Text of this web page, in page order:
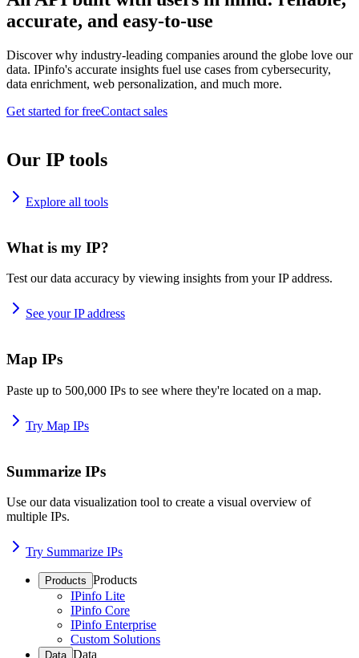
accurate, and easy-to-use
Discover why industry-leading companies around the globe love our
data. IPinfo's accurate insights fuel use cases from cybersecurity,
data enrichment, web personalization, and much more.
Get started for freeContact sales
Our IP tools
Explore all tools
What is my IP?
Test our data accuracy by viewing insights from your IP address.
See your IP address
Map IPs
Paste up to 500,000 IPs to see where they're located on a map.
Try Map IPs
Summarize IPs
Use our data visualization tool to create a visual overview of
multiple IPs.
Try Summarize IPs
Products Products
IPinfo Lite
IPinfo Core
IPinfo Enterprise
Custom Solutions
Data Data